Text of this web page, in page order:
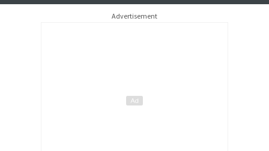
Advertisement